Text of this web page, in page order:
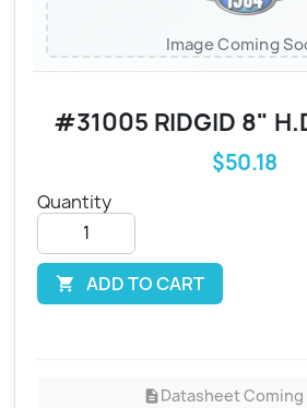
Image Coming
#31005 RIDGID 8"
$50.18
Quantity
 ADD TO CART
descriptionDatasheet Coming